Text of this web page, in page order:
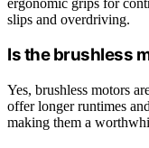
slips and overdriving.
Is the brushless
Yes, brushless motors
offer longer runtimes
making them a